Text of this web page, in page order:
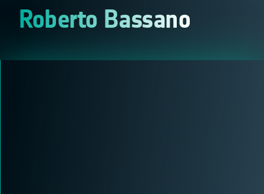
Roberto Bassano